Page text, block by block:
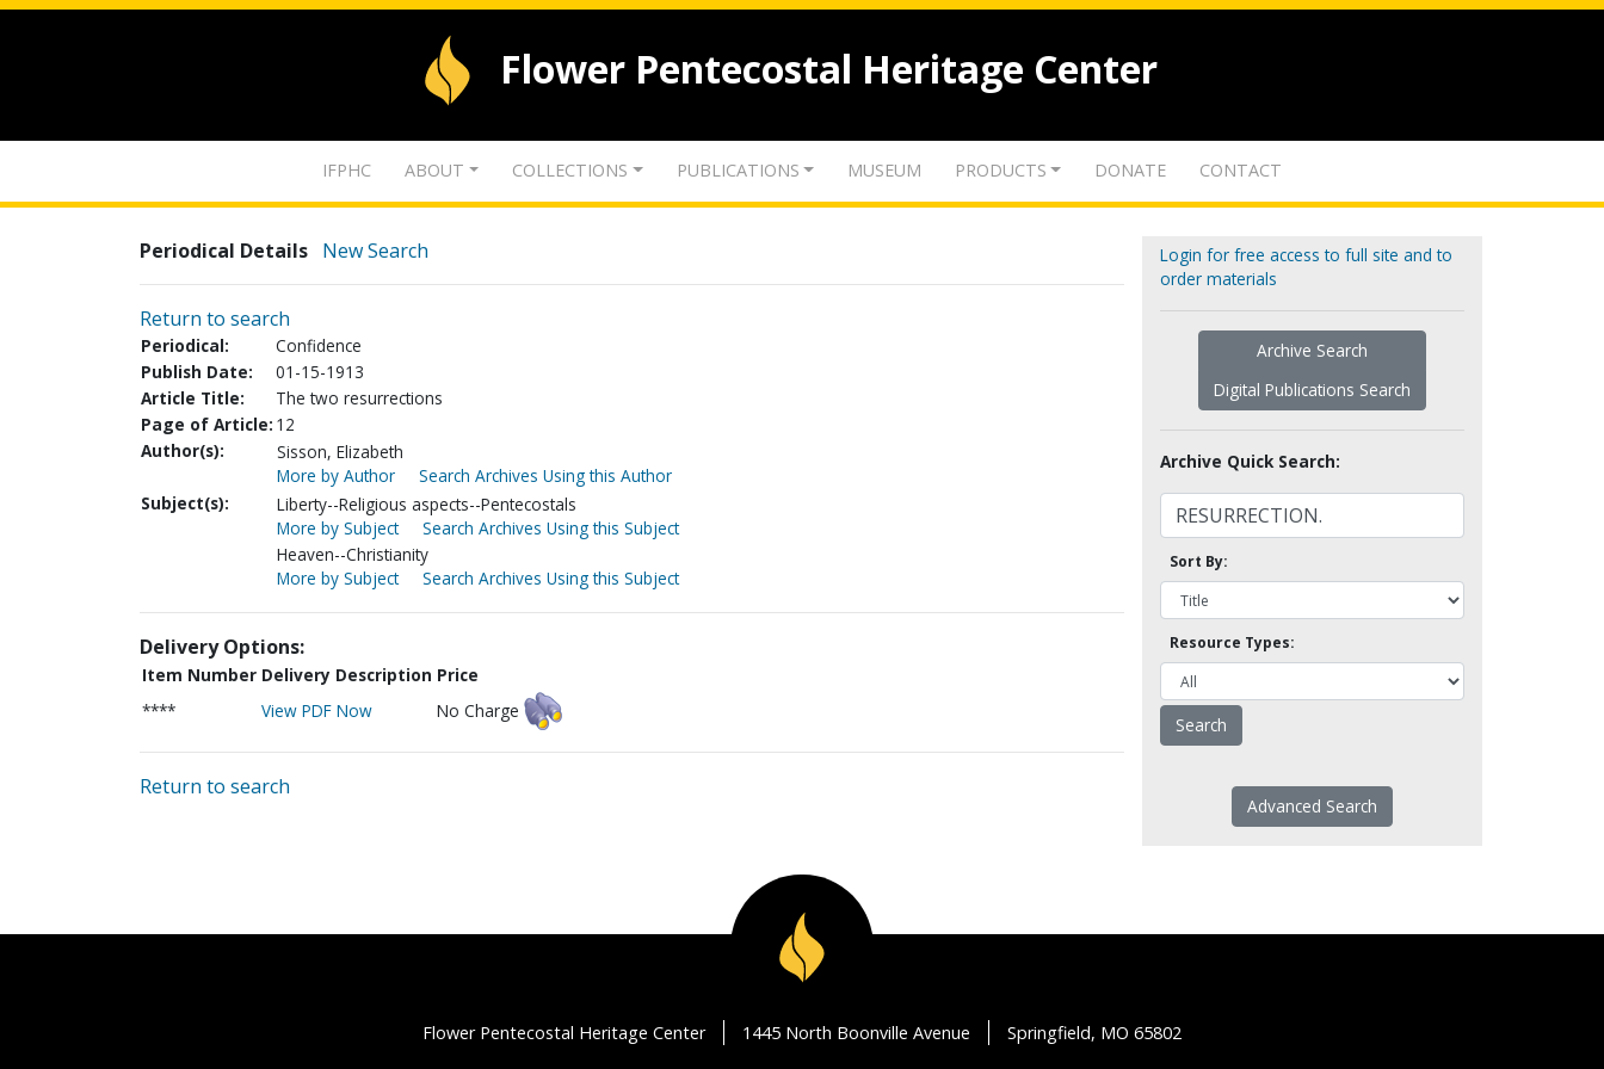
Flower Pentecostal Heritage Center
IFPHC ABOUT COLLECTIONS PUBLICATIONS MUSEUM PRODUCTS DONATE CONTACT
Periodical Details New Search
Return to search
Periodical:
Confidence
Publish Date:
01-15-1913
Article Title:
The two resurrections
Page of Article: 12
Author(s):
Sisson, Elizabeth
More by Author
Search Archives Using this Author
Subject(s):
Liberty--Religious aspects--Pentecostals
More by Subject
Search Archives Using this Subject
Heaven--Christianity
More by Subject
Search Archives Using this Subject
Delivery Options:
Item Number Delivery Description Price
****
View PDF Now No Charge
Return to search
Login for free access to full site and to
order materials
Archive Search
Digital Publications Search
Archive Quick Search:
Sort By:
Resource Types:
Advanced Search
Flower Pentecostal Heritage Center 1445 North Boonville Avenue Springfield, MO 65802